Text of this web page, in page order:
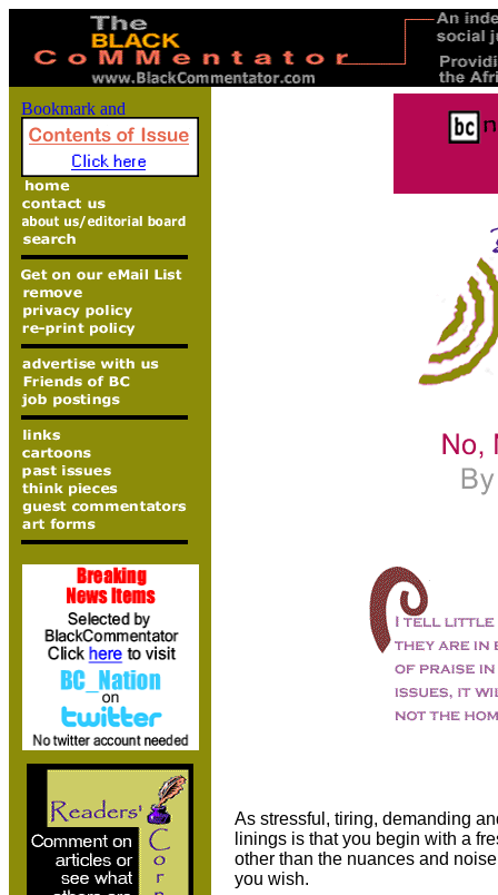
As stressful, tiring, demanding
linings is that you begin with a
other than the nuances and
you wish.